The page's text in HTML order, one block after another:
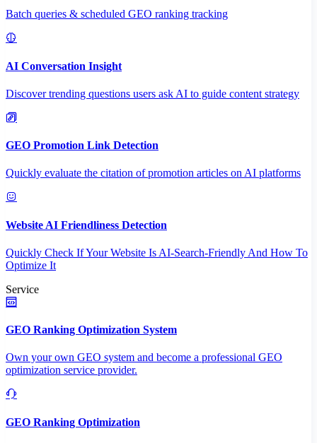
Batch queries & scheduled GEO ranking tracking
AI Conversation Insight
Discover trending questions users ask AI to guide content strategy
GEO Promotion Link Detection
Quickly evaluate the citation of promotion articles on AI platforms
Website AI Friendliness Detection
Quickly Check If Your Website Is AI-Search-Friendly And How To
Optimize It
Service
GEO Ranking Optimization System
Own your own GEO system and become a professional GEO
optimization service provider.
GEO Ranking Optimization